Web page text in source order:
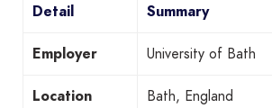
Detail Summary
Employer University of Bath
Location Bath, England